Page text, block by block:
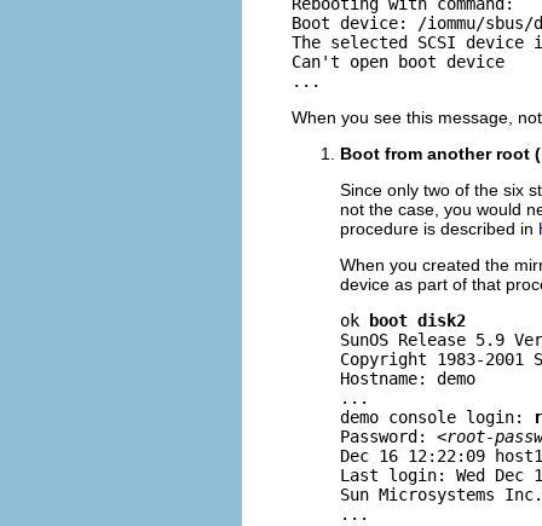
Rebooting with command:
Boot device: /iommu/sbus/
The selected SCSI device
Can't open boot device
...
When you see this message,
Boot from another root (
Since only two of the six
not the case, you would
procedure is described in
When you created the
device as part of that
ok
boot disk2
SunOS Release 5.9
Copyright 1983-
Hostname: demo
...
demo console login:
Password: <root-
Dec 16 12:22:09
Last login: Wed Dec
Sun Microsystems
...